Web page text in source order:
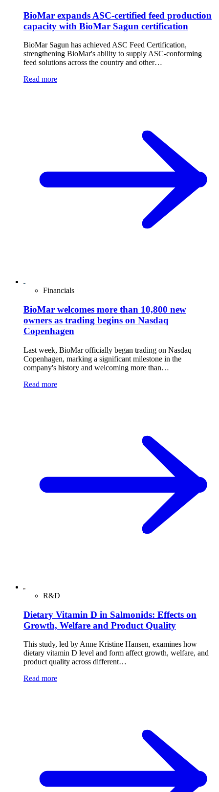
BioMar expands ASC-certified feed production
capacity with BioMar Sagun certification
BioMar Sagun has achieved ASC Feed Certification,
strengthening BioMar's ability to supply ASC-conforming
feed solutions across the country and other…
Read more
Financials
BioMar welcomes more than 10,800 new
owners as trading begins on Nasdaq
Copenhagen
Last week, BioMar officially began trading on Nasdaq
Copenhagen, marking a significant milestone in the
company's history and welcoming more than…
Read more
R&D
Dietary Vitamin D in Salmonids: Effects on
Growth, Welfare and Product Quality
This study, led by Anne Kristine Hansen, examines how
dietary vitamin D level and form affect growth, welfare, and
product quality across different…
Read more